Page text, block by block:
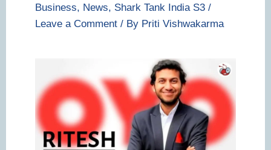
Business, News, Shark Tank India S3/
Leave a Comment / By Priti Vishwakarma